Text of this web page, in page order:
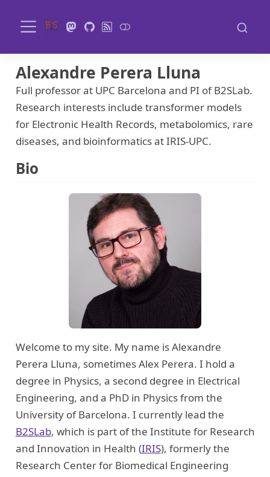
Alexandre Perera Lluna
Full professor at UPC Barcelona and PI of B2SLab.
Research interests include transformer models
for Electronic Health Records, metabolomics, rare
diseases, and bioinformatics at IRIS-UPC.
Bio
Welcome to my site. My name is Alexandre
Perera Lluna, sometimes Alex Perera. I hold a
degree in Physics, a second degree in Electrical
Engineering, and a PhD in Physics from the
University of Barcelona. I currently lead the
B2SLab, which is part of the Institute for Research
and Innovation in Health (IRIS), formerly the
Research Center for Biomedical Engineering